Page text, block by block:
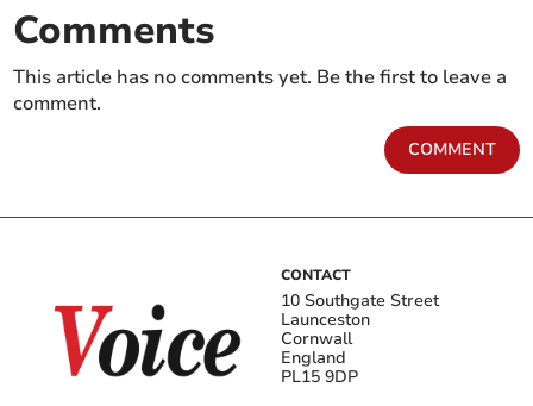
Comments
This article has no comments yet. Be the first to leave a
comment.
COMMENT
CONTACT
10 Southgate Street
Launceston
Cornwall
England
PL15 9DP